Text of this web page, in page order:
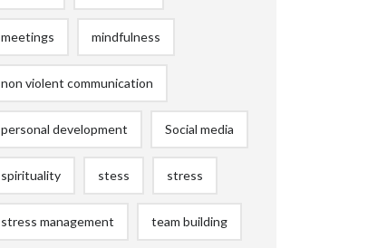
meetings mindfulness
non violent communication
personal development Social media
spirituality stess stress
stress management team building